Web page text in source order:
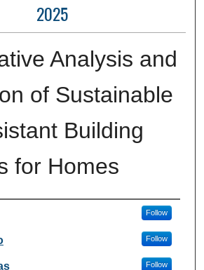
2025
Analysis and
of Sustainable
Building
for Homes
Follow
Follow
Follow